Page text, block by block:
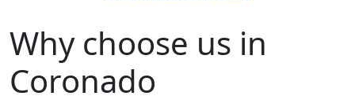
Why choose us in
Coronado